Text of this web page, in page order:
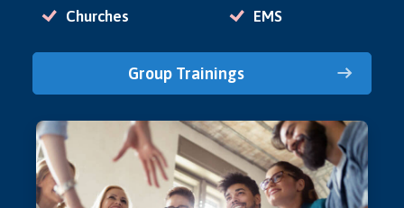
Churches
EMS
Group Trainings